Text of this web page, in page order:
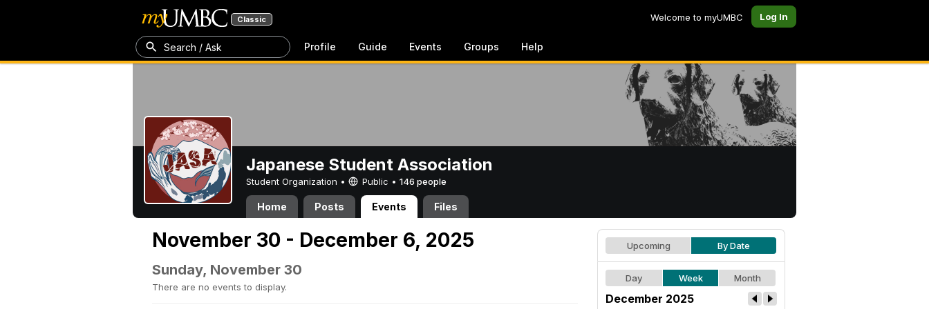
Classic Welcome to myUMBC Log In
Search / Ask Profile Guide Events Groups Help
Japanese Student Association
Student Organization • Public • 146 people
Home Posts Events Files
November 30 - December 6, 2025
Sunday, November 30
There are no events to display.
Upcoming By Date
Day Week Month
December 2025